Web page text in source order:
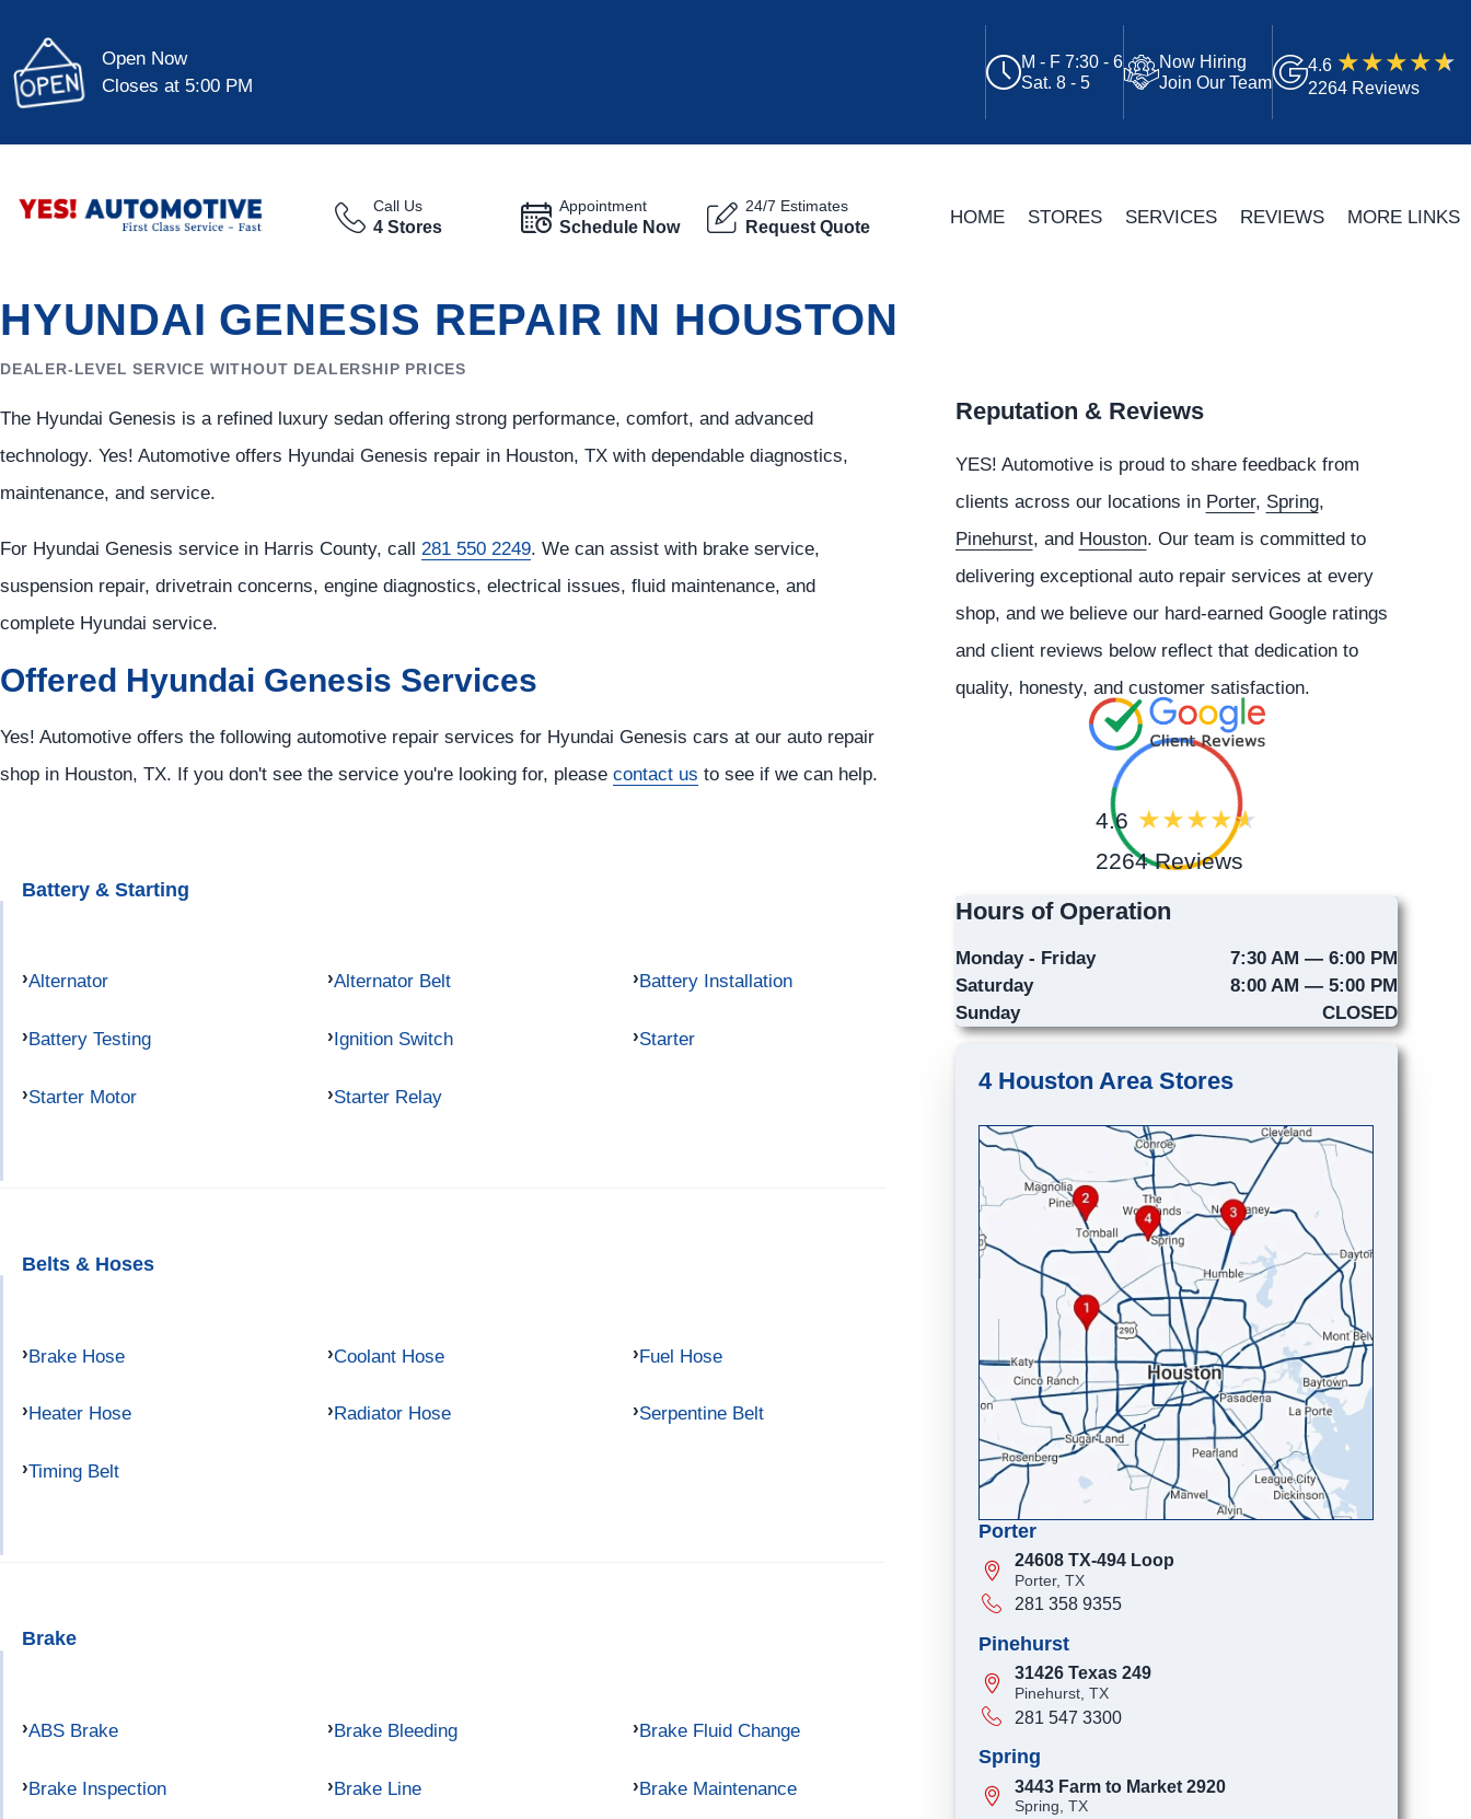
Open Now
Closes at 5:00 PM
M - F 7:30 - 6
Sat. 8 - 5
Now Hiring
Join Our Team
4.6
2264 Reviews
Call Us
4 Stores
Appointment
Schedule Now
24/7 Estimates
Request Quote HOME STORES SERVICES REVIEWS MORE LINKS
HYUNDAI GENESIS REPAIR IN HOUSTON
DEALER-LEVEL SERVICE WITHOUT DEALERSHIP PRICES
The Hyundai Genesis is a refined luxury sedan offering strong performance, comfort, and advanced
technology. Yes! Automotive offers Hyundai Genesis repair in Houston, TX with dependable diagnostics,
maintenance, and service.
For Hyundai Genesis service in Harris County, call 281 550 2249. We can assist with brake service,
suspension repair, drivetrain concerns, engine diagnostics, electrical issues, fluid maintenance, and
complete Hyundai service.
Offered Hyundai Genesis Services
Yes! Automotive offers the following automotive repair services for Hyundai Genesis cars at our auto repair
shop in Houston, TX. If you don't see the service you're looking for, please contact us to see if we can help.
Battery & Starting
Alternator Alternator Belt Battery Installation
Battery Testing Ignition Switch Starter
Starter Motor Starter Relay
Belts & Hoses
Brake Hose Coolant Hose Fuel Hose
Heater Hose Radiator Hose Serpentine Belt
Timing Belt
Brake
ABS Brake Brake Bleeding Brake Fluid Change
Brake Inspection Brake Line Brake Maintenance
Reputation & Reviews
YES! Automotiveis proud to share feedback from
clients across our locations in Porter, Spring,
Pinehurst, and Houston. Our team is committed to
delivering exceptional auto repair services at every
shop, and we believe our hard-earned Google ratings
and client reviews below reflect that dedication to
quality, honesty, and customer satisfaction.
4.6
2264 Reviews
Hours of Operation
Monday - Friday
7:30 AM — 6:00 PM
Saturday
8:00 AM — 5:00 PM
Sunday
CLOSED
4 Houston Area Stores
Porter
24608 TX-494 Loop
Porter, TX
281 358 9355
Pinehurst
31426 Texas 249
Pinehurst, TX
281 547 3300
Spring
3443 Farm to Market 2920
Spring, TX